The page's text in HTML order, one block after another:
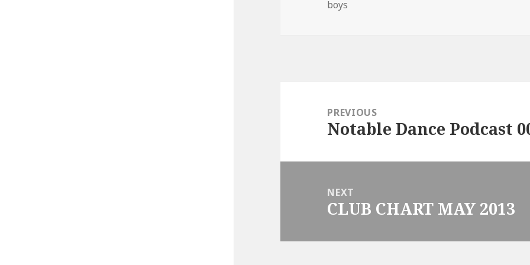
on
boys
navigationPREVIOUS
Previous
Notable Dance Podcast
NEXT
Next
CLUB CHART MAY 2013